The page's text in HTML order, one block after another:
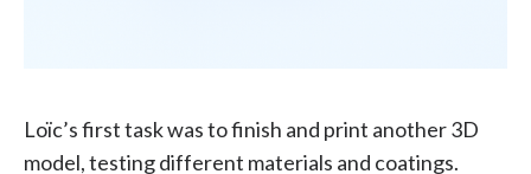
Loïc’s first task was to finish and print another 3D
model, testing different materials and coatings.